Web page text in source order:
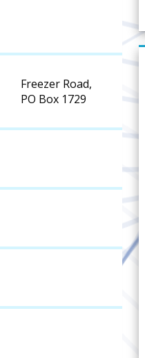
Freezer Road,
PO Box 1729